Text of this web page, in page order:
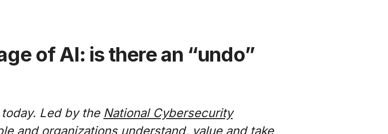
of AI: is there an “undo”
Led by the National Cybersecurity
and organizations understand, value and take